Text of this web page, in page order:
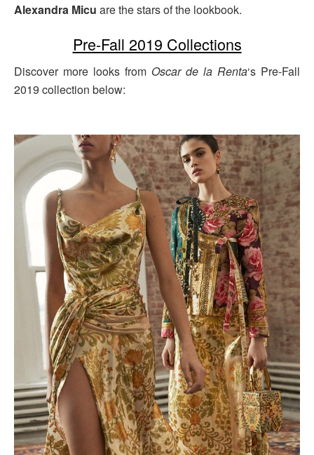
Alexandra Micu are the stars of the lookbook.
Pre-Fall 2019 Collections
Discover more looks from Oscar de la Renta‘s Pre-Fall
2019 collection below: